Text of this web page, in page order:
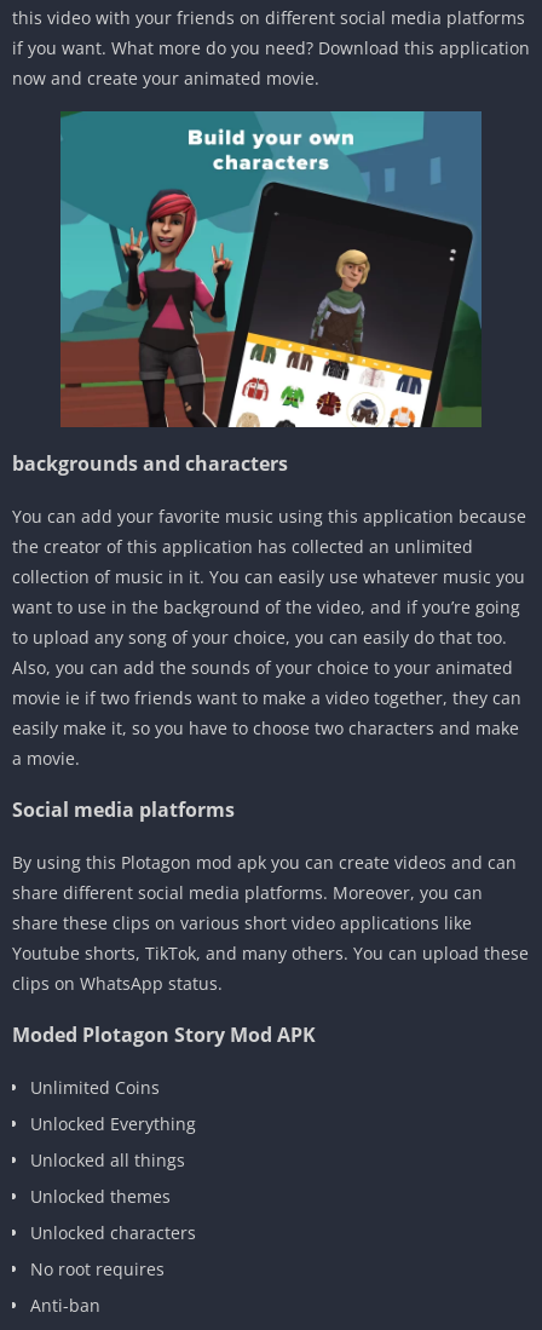
this video with your friends on different social media platforms
if you want. What more do you need? Download this application
now and create your animated movie.
backgrounds and characters
You can add your favorite music using this application because
the creator of this application has collected an unlimited
collection of music in it. You can easily use whatever music you
want to use in the background of the video, and if you’re going
to upload any song of your choice, you can easily do that too.
Also, you can add the sounds of your choice to your animated
movie ie if two friends want to make a video together, they can
easily make it, so you have to choose two characters and make
a movie.
Social media platforms
By using this Plotagon mod apk you can create videos and can
share different social media platforms. Moreover, you can
share these clips on various short video applications like
Youtube shorts, TikTok, and many others. You can upload these
clips on WhatsApp status.
Moded Plotagon Story Mod APK
Unlimited Coins
Unlocked Everything
Unlocked all things
Unlocked themes
Unlocked characters
No root requires
Anti-ban